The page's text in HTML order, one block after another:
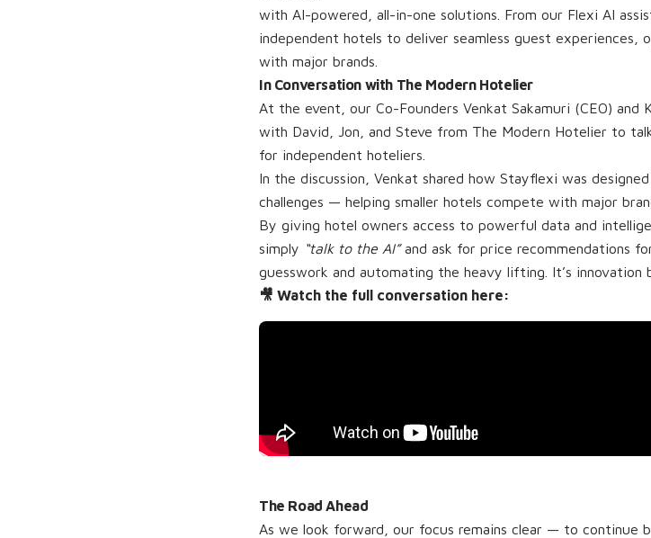
with AI-powered, all-in-one solutions. From our Flexi AI
independent hotels to deliver seamless guest experiences,
with major brands.
In Conversation with The Modern Hotelier
At the event, our Co-Founders Venkat Sakamuri (CEO) and
with David, Jon, and Steve from The Modern Hotelier to
for independent hoteliers.
In the discussion, Venkat shared how Stayflexi was
challenges — helping smaller hotels compete with major
By giving hotel owners access to powerful data and
simply “talk to the AI”and ask for price recommendations
guesswork and automating the heavy lifting. It’s
🎥 Watch the full conversation here:
The Road Ahead
As we look forward, our focus remains clear — to continue